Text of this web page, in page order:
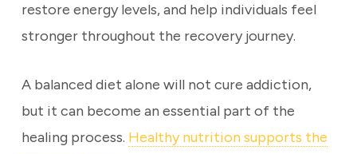
restore energy levels, and help individuals feel
stronger throughout the recovery journey.
A balanced diet alone will not cure addiction,
but it can become an essential part of the
healing process. Healthy nutrition supports the